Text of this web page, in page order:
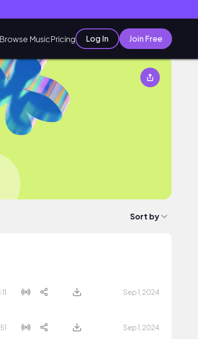
Browse MusicPricing Log In Join Free
Sort by
Sep 1, 2024
Sep 1, 2024